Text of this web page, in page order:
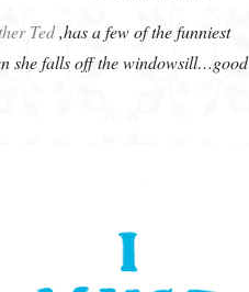
Ted,has a few of the funniest
she falls off the windowsill…good